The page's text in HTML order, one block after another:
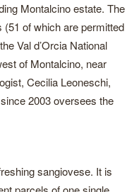
Montalcino estate. The
of which are permitted
Val d’Orcia National
of Montalcino, near
Cecilia Leoneschi,
2003 oversees the
sangiovese. It is